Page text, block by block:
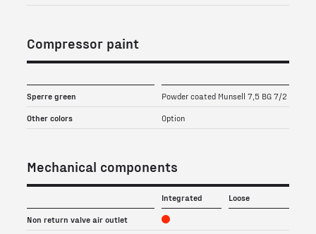
Compressor paint
Sperre green Powder coated Munsell 7,5 BG 7/2
Other colors Option
Mechanical components
Integrated Loose
Non return valve air outlet